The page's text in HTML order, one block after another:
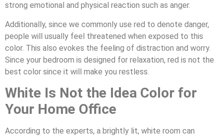
strong emotional and physical reaction such as anger.
Additionally, since we commonly use red to denote danger,
people will usually feel threatened when exposed to this
color. This also evokes the feeling of distraction and worry.
Since your bedroom is designed for relaxation, red is not the
best color since it will make you restless.
White Is Not the Idea Color for
Your Home Office
According to the experts, a brightly lit, white room can